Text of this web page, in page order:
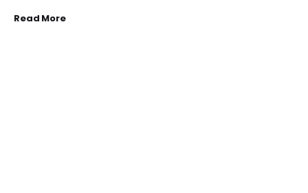
Read More